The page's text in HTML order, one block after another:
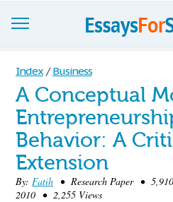
Essays
Sign up
Sign in
Blog
Contact us
Index / Business
A Conceptual
Behavior: A
Extension
By: Fatih • Research Paper •
2010 • 2,255 Views